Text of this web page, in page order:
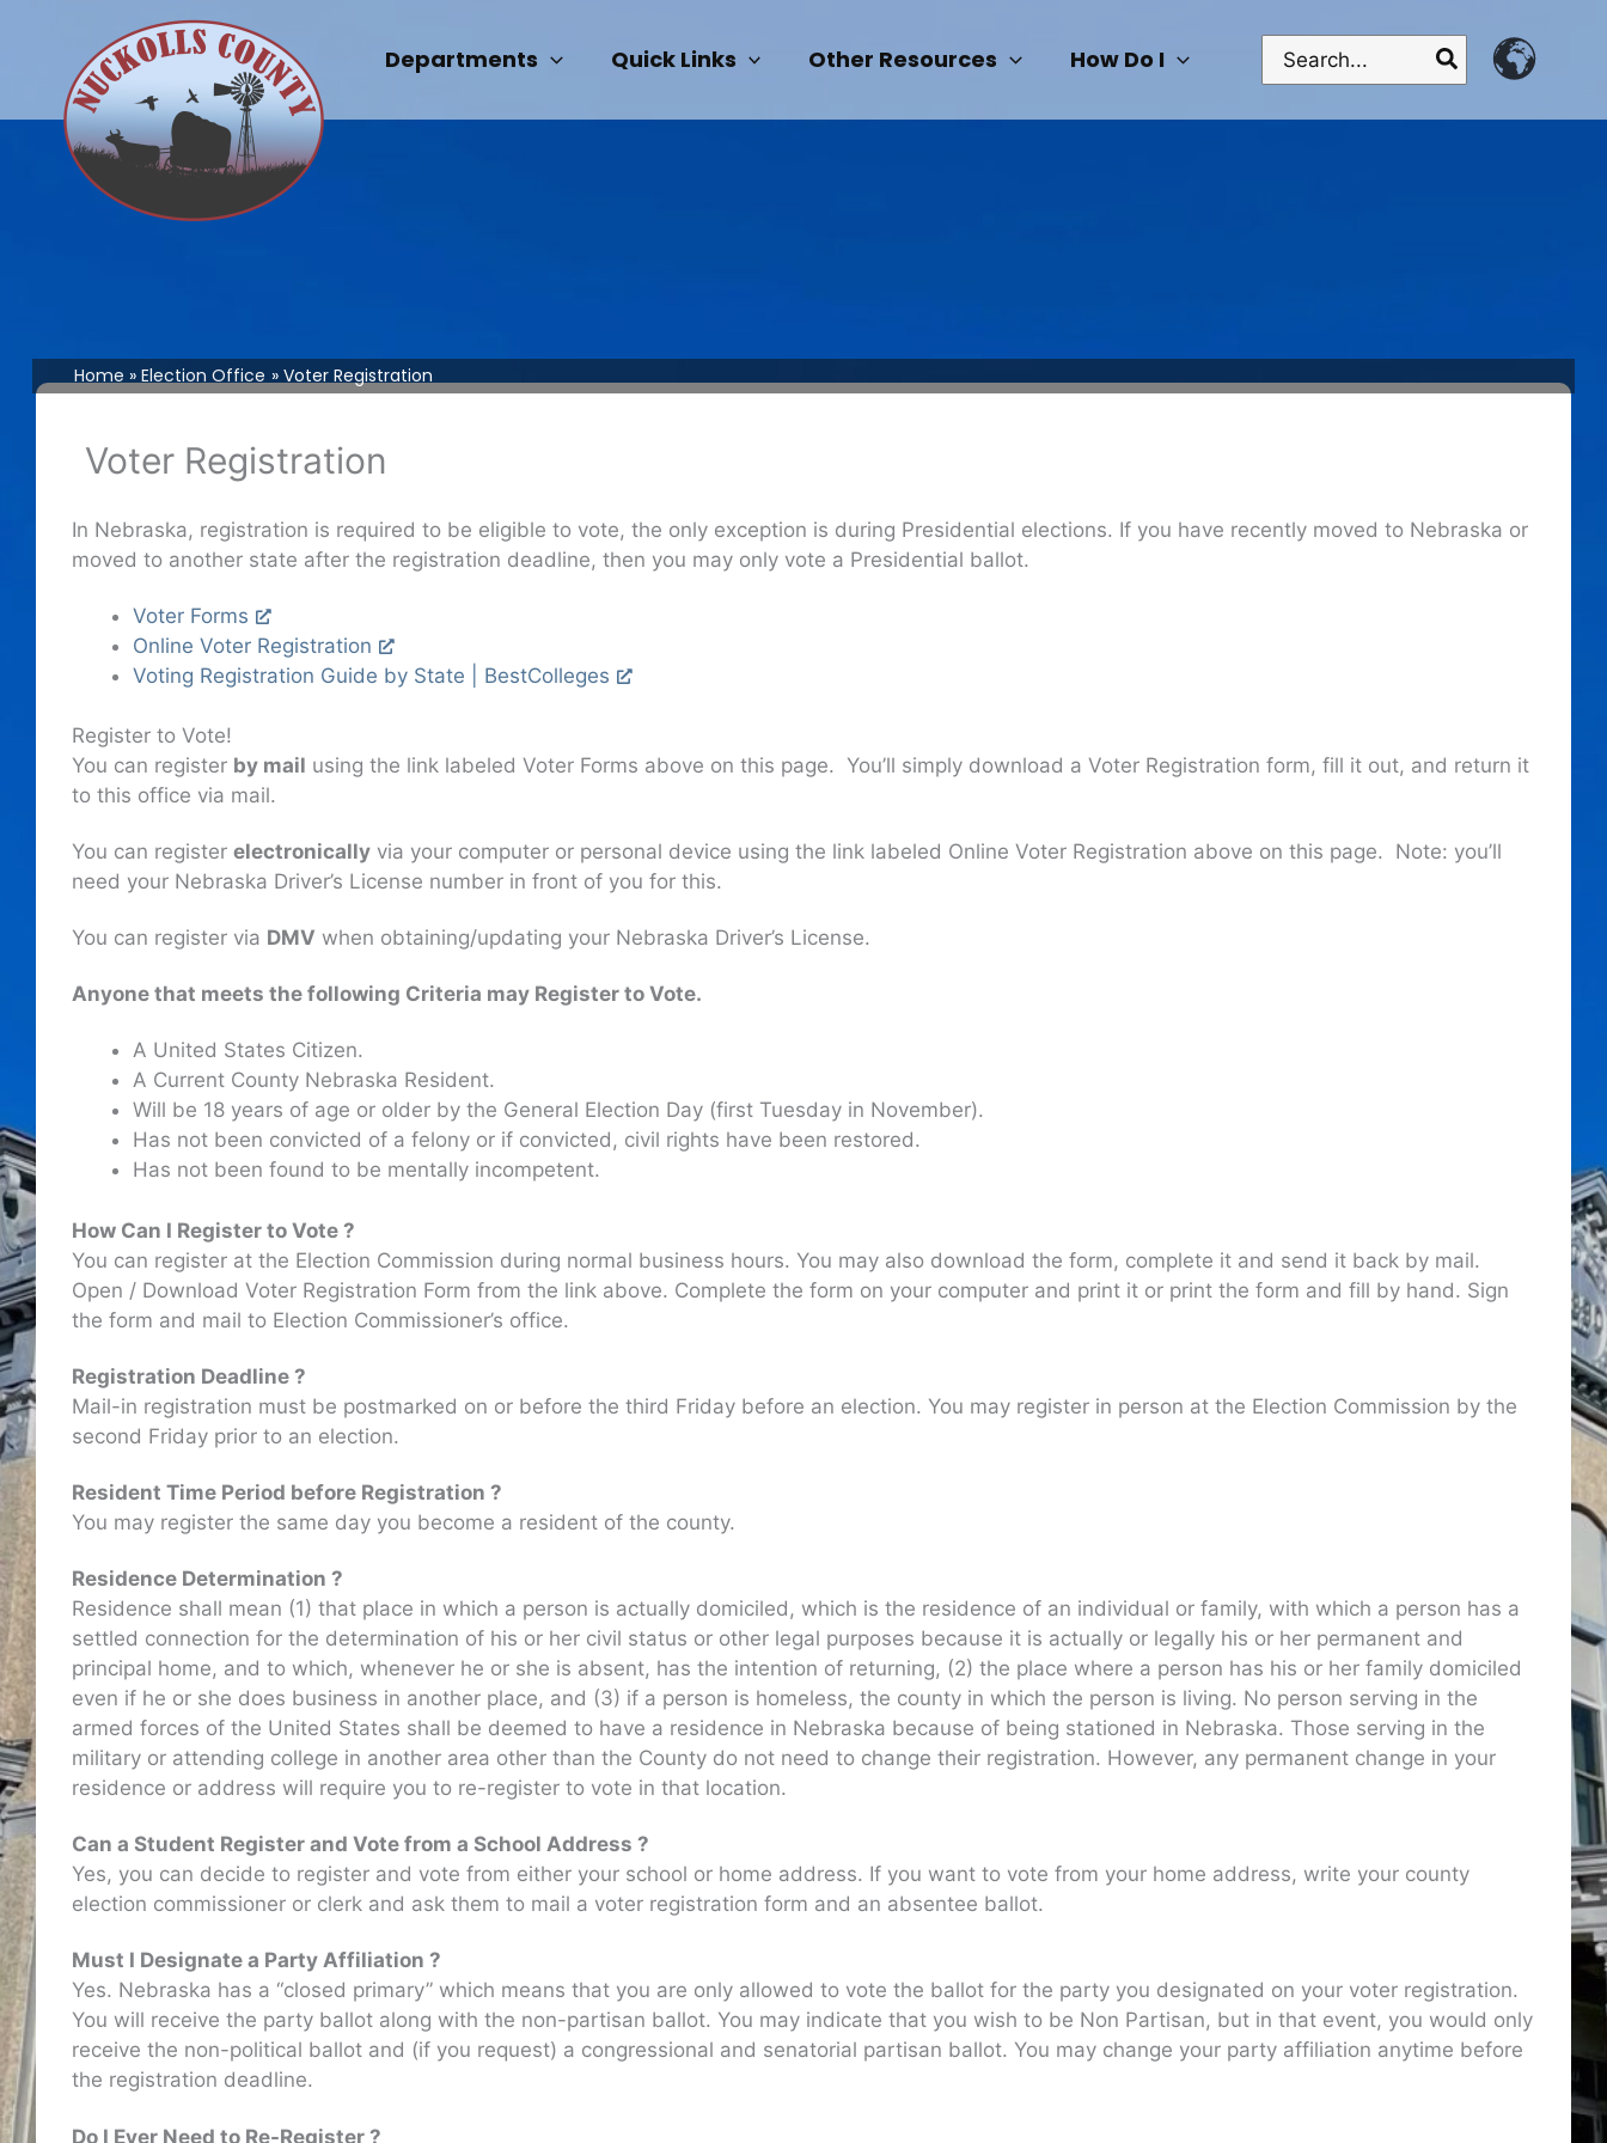
Departments Quick Links Other Resources How Do I
Search
for:
Home Election Office Voter Registration
Voter Registration
In Nebraska, registration is required to be eligible to vote, the only exception is during Presidential elections. If you have recently moved to Nebraska or
moved to another state after the registration deadline, then you may only vote a Presidential ballot.
Voter Forms
Online Voter Registration
Voting Registration Guide by State | BestColleges
Register to Vote!
You can register by mail using the link labeled Voter Forms above on this page. You’ll simply download a Voter Registration form, fill it out, and return it
to this office via mail.
You can register electronically via your computer or personal device using the link labeled Online Voter Registration above on this page. Note: you’ll
need your Nebraska Driver’s License number in front of you for this.
You can register via DMV when obtaining/updating your Nebraska Driver’s License.
Anyone that meets the following Criteria may Register to Vote.
A United States Citizen.
A Current County Nebraska Resident.
Will be 18 years of age or older by the General Election Day (first Tuesday in November).
Has not been convicted of a felony or if convicted, civil rights have been restored.
Has not been found to be mentally incompetent.
How Can I Register to Vote ?
You can register at the Election Commission during normal business hours. You may also download the form, complete it and send it back by mail.
Open / Download Voter Registration Form from the link above. Complete the form on your computer and print it or print the form and fill by hand. Sign
the form and mail to Election Commissioner’s office.
Registration Deadline ?
Mail-in registration must be postmarked on or before the third Friday before an election. You may register in person at the Election Commission by the
second Friday prior to an election.
Resident Time Period before Registration ?
You may register the same day you become a resident of the county.
Residence Determination ?
Residence shall mean (1) that place in which a person is actually domiciled, which is the residence of an individual or family, with which a person has a
settled connection for the determination of his or her civil status or other legal purposes because it is actually or legally his or her permanent and
principal home, and to which, whenever he or she is absent, has the intention of returning, (2) the place where a person has his or her family domiciled
even if he or she does business in another place, and (3) if a person is homeless, the county in which the person is living. No person serving in the
armed forces of the United States shall be deemed to have a residence in Nebraska because of being stationed in Nebraska. Those serving in the
military or attending college in another area other than the County do not need to change their registration. However, any permanent change in your
residence or address will require you to re-register to vote in that location.
Can a Student Register and Vote from a School Address ?
Yes, you can decide to register and vote from either your school or home address. If you want to vote from your home address, write your county
election commissioner or clerk and ask them to mail a voter registration form and an absentee ballot.
Must I Designate a Party Affiliation ?
Yes. Nebraska has a “closed primary” which means that you are only allowed to vote the ballot for the party you designated on your voter registration.
You will receive the party ballot along with the non-partisan ballot. You may indicate that you wish to be Non Partisan, but in that event, you would only
receive the non-political ballot and (if you request) a congressional and senatorial partisan ballot. You may change your party affiliation anytime before
the registration deadline.
Do I Ever Need to Re-Register ?